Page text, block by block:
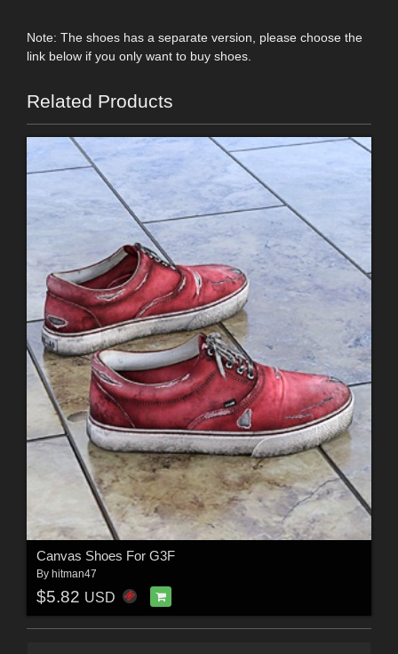
Note: The shoes has a separate version, please choose the
link below if you only want to buy shoes.
Related Products
Canvas Shoes For G3F
By hitman47
$5.82 USD